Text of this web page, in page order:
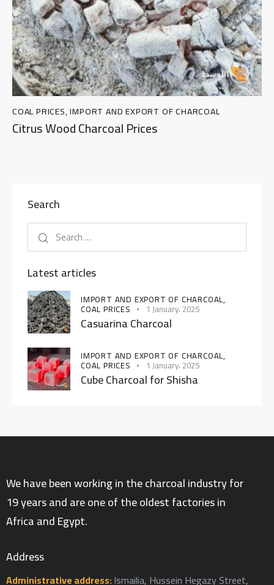
COAL PRICES,IMPORT AND EXPORT OF CHARCOAL
Citrus Wood Charcoal Prices
Search
Latest articles
IMPORT AND EXPORT OF CHARCOAL,
COAL PRICES 1 January، 2025
Casuarina Charcoal
IMPORT AND EXPORT OF CHARCOAL,
COAL PRICES 1 January، 2025
Cube Charcoal for Shisha
We have been working in the charcoal industry for
19 years and are one of the oldest factories in
Africa and Egypt.
Address
Administrative address:Ismailia, Hussein Hegazy Street,